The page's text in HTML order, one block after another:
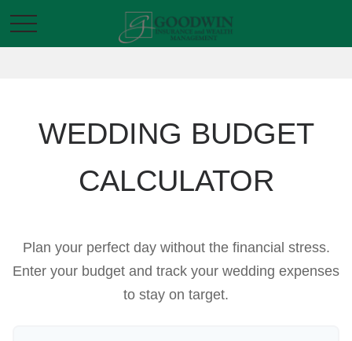
WEDDING BUDGET
CALCULATOR
Plan your perfect day without the financial stress.
Enter your budget and track your wedding expenses
to stay on target.